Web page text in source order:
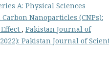
A: Physical Sciences
Nanoparticles (CNPs):
, Pakistan Journal of
Pakistan Journal of